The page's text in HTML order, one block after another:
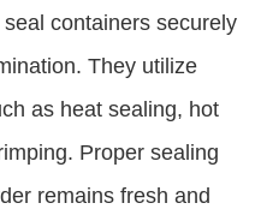
containers securely
They utilize
as heat sealing, hot
Proper sealing
remains fresh and